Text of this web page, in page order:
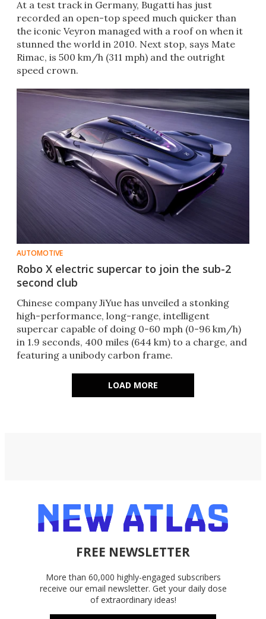
At a test track in Germany, Bugatti has just
recorded an open-top speed much quicker than
the iconic Veyron managed with a roof on when it
stunned the world in 2010. Next stop, says Mate
Rimac, is 500 km/h (311 mph) and the outright
speed crown.
AUTOMOTIVE
Robo X electric supercar to join the sub-2
second club
Chinese company JiYue has unveiled a stonking
high-performance, long-range, intelligent
supercar capable of doing 0-60 mph (0-96 km/h)
in 1.9 seconds, 400 miles (644 km) to a charge, and
featuring a unibody carbon frame.
LOAD MORE
FREE NEWSLETTER
More than 60,000 highly-engaged subscribers
receive our email newsletter. Get your daily dose
of extraordinary ideas!